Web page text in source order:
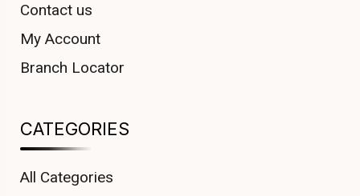
Contact us
My Account
Branch Locator
CATEGORIES
All Categories